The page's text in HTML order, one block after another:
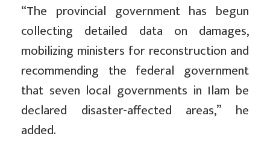
“The provincial government has begun
collecting detailed data on damages,
mobilizing ministers for reconstruction and
recommending the federal government
that seven local governments in Ilam be
declared disaster-affected areas,” he
added.